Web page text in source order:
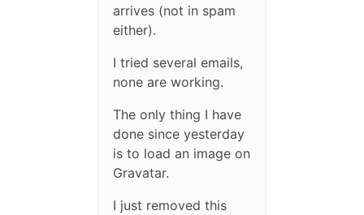
arrives (not in spam
either).
I tried several emails,
none are working.
The only thing I have
done since yesterday
is to load an image on
Gravatar.
I just removed this